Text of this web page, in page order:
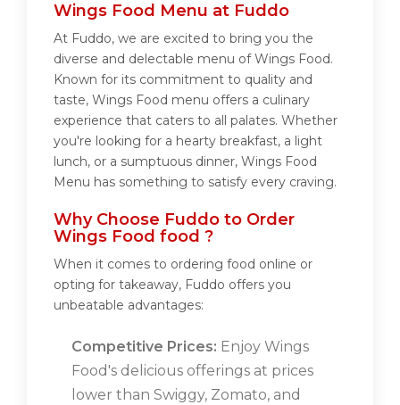
Wings Food Menu at Fuddo
At Fuddo, we are excited to bring you the
diverse and delectable menu of Wings Food.
Known for its commitment to quality and
taste, Wings Food menu offers a culinary
experience that caters to all palates. Whether
you're looking for a hearty breakfast, a light
lunch, or a sumptuous dinner, Wings Food
Menu has something to satisfy every craving.
Why Choose Fuddo to Order
Wings Food food ?
When it comes to ordering food online or
opting for takeaway, Fuddo offers you
unbeatable advantages:
Competitive Prices: Enjoy Wings
Food's delicious offerings at prices
lower than Swiggy, Zomato, and